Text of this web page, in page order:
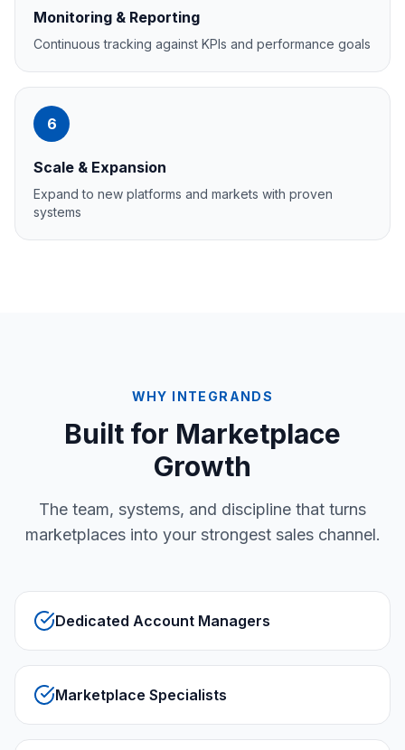
Monitoring & Reporting
Continuous tracking against KPIs and performance goals
6
Scale & Expansion
Expand to new platforms and markets with proven
systems
WHY INTEGRANDS
Built for Marketplace
Growth
The team, systems, and discipline that turns
marketplaces into your strongest sales channel.
Dedicated Account Managers
Marketplace Specialists